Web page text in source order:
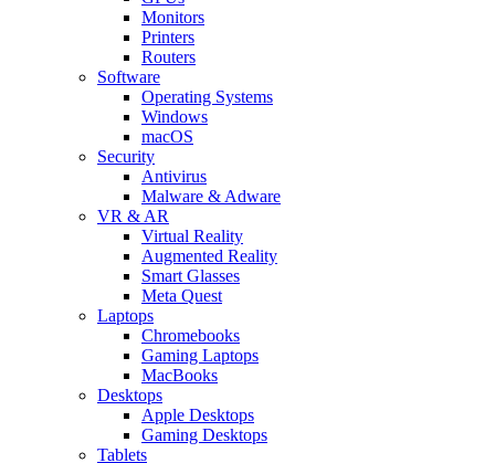
Monitors
Printers
Routers
Software
Operating Systems
Windows
macOS
Security
Antivirus
Malware & Adware
VR & AR
Virtual Reality
Augmented Reality
Smart Glasses
Meta Quest
Laptops
Chromebooks
Gaming Laptops
MacBooks
Desktops
Apple Desktops
Gaming Desktops
Tablets